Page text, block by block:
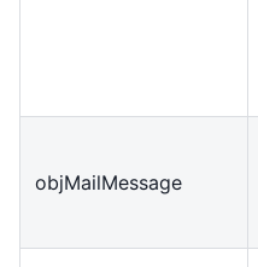
objMailMessage